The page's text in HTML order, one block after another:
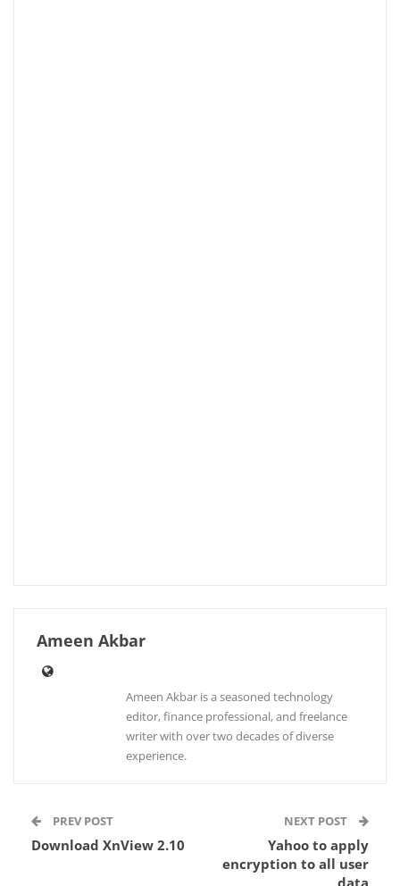
Ameen Akbar
Ameen Akbar is a seasoned technology
editor, finance professional, and freelance
writer with over two decades of diverse
experience.
PREV POST
Download XnView 2.10
NEXT POST
Yahoo to apply
encryption to all user
data